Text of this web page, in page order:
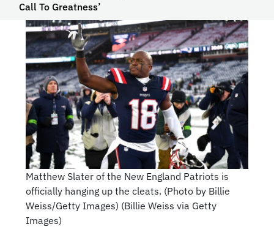
Call To Greatness’
Matthew Slater of the New England Patriots is
officially hanging up the cleats. (Photo by Billie
Weiss/Getty Images) (Billie Weiss via Getty
Images)